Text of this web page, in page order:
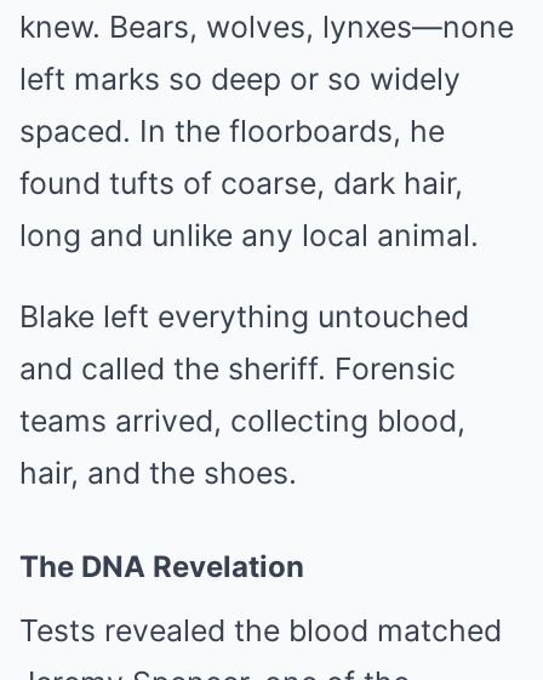
knew. Bears, wolves, lynxes—none
left marks so deep or so widely
spaced. In the floorboards, he
found tufts of coarse, dark hair,
long and unlike any local animal.
Blake left everything untouched
and called the sheriff. Forensic
teams arrived, collecting blood,
hair, and the shoes.
The DNA Revelation
Tests revealed the blood matched